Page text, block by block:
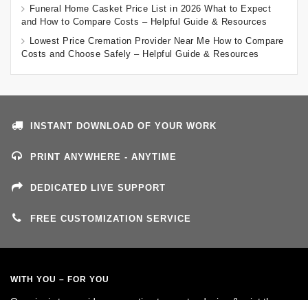
Funeral Home Casket Price List in 2026 What to Expect
and How to Compare Costs – Helpful Guide & Resources
Lowest Price Cremation Provider Near Me How to Compare
Costs and Choose Safely – Helpful Guide & Resources
INSTANT DOWNLOAD OF YOUR WORK
PRINT ANYWHERE - ANYTIME
DEDICATED LIVE SUPPORT
FREE CUSTOMIZATION SERVICE
WITH YOU – FOR YOU